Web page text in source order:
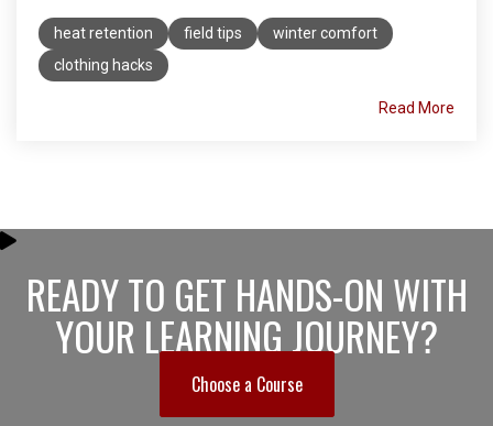
heat retention field tips
winter comfort
clothing hacks
Read More
READY TO GET HANDS-ON WITH
YOUR LEARNING JOURNEY?
Choose a Course